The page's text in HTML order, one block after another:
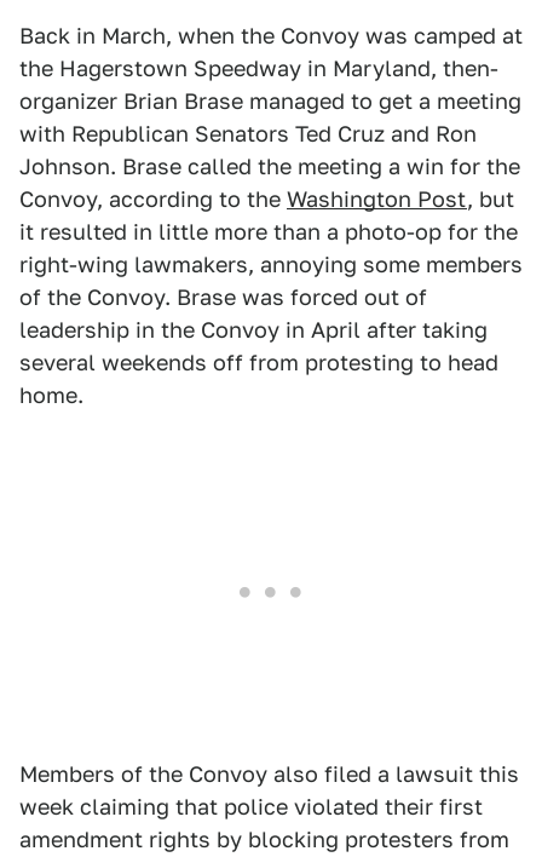
Back in March, when the Convoy was camped at
the Hagerstown Speedway in Maryland, then-
organizer Brian Brase managed to get a meeting
with Republican Senators Ted Cruz and Ron
Johnson. Brase called the meeting a win for the
Convoy, according to the Washington Post, but
it resulted in little more than a photo-op for the
right-wing lawmakers, annoying some members
of the Convoy. Brase was forced out of
leadership in the Convoy in April after taking
several weekends off from protesting to head
home.
Members of the Convoy also filed a lawsuit this
week claiming that police violated their first
amendment rights by blocking protesters from